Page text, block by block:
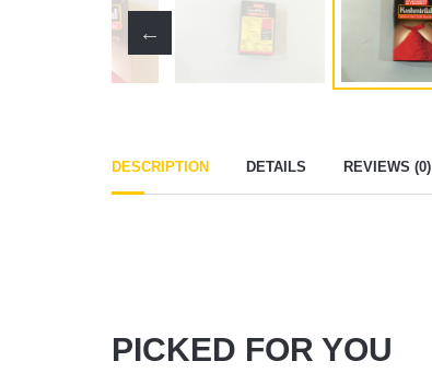
DESCRIPTION DETAILS REVIEWS (0)
PICKED FOR YOU